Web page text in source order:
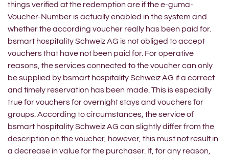
things verified at the redemption are if the e-guma-
Voucher-Number is actually enabled in the system and
whether the according voucher really has been paid for.
bsmart hospitality Schweiz AG is not obliged to accept
vouchers that have not been paid for. For operative
reasons, the services connected to the voucher can only
be supplied by bsmart hospitality Schweiz AG if a correct
and timely reservation has been made. This is especially
true for vouchers for overnight stays and vouchers for
groups. According to circumstances, the service of
bsmart hospitality Schweiz AG can slightly differ from the
description on the voucher, however, this must not result in
a decrease in value for the purchaser. If, for any reason,